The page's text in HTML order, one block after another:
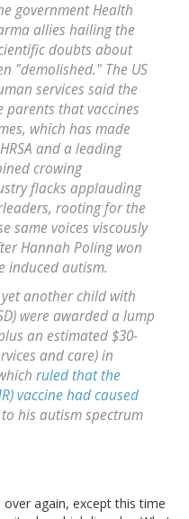
government Health
allies hailing the
doubts about
"demolished." The US
services said the
that vaccines
which has made
and a leading
crowing
flacks applauding
rooting for the
same voices viscously
Hannah Poling won
induced autism.
another child with
were awarded a lump
an estimated $30-
and care) in
ruled that the
vaccine had caused
his autism spectrum
over again, except this time